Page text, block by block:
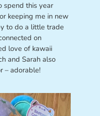
spend this year
keeping me in new
to do a little trade
on
love of kawaii
and Sarah also
– adorable!